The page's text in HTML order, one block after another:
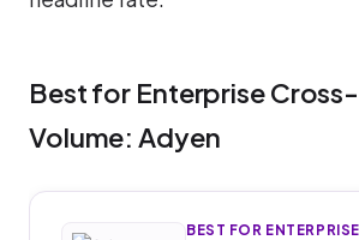
Best for Enterprise
Volume: Adyen
BEST FOR